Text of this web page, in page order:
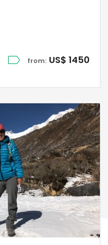
from: US$ 1450